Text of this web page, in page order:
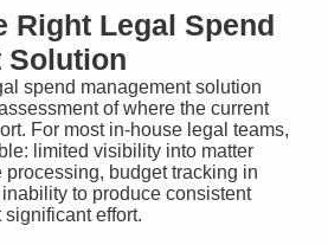
Right Legal Spend
Solution
spend management solution
of where the current
For most in-house legal teams,
limited visibility into matter
budget tracking in
to produce consistent
effort.